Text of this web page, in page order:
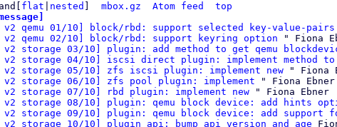
flat nested mbox.gz Atom feed
top
v2 qemu 01/10] block/rbd: support selected key-value-pairs
v2 qemu 02/10] block/rbd: support keyring option " Fiona
v2 storage 03/10] plugin: add method to get qemu
v2 storage 04/10] iscsi direct plugin: implement method to
v2 storage 05/10] zfs iscsi plugin: implement new " Fiona
v2 storage 06/10] zfs pool plugin: implement " Fiona Ebner
v2 storage 07/10] rbd plugin: implement new " Fiona Ebner
v2 storage 08/10] plugin: qemu block device: add hints
v2 storage 09/10] plugin: qemu block device: add support
v2 storage 10/10] plugin api: bump api version and age